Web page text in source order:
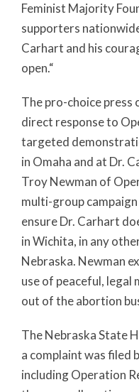
Feminist Majority
supporters
Carhart and his
open.“
The pro-choice press
direct response to
targeted
in Omaha and at Dr.
Troy Newman of
multi-group campaign
ensure Dr. Carhart
in Wichita, in any
Nebraska. Newman
use of peaceful, legal
out of the abortion
The Nebraska State
a complaint was filed
including Operation